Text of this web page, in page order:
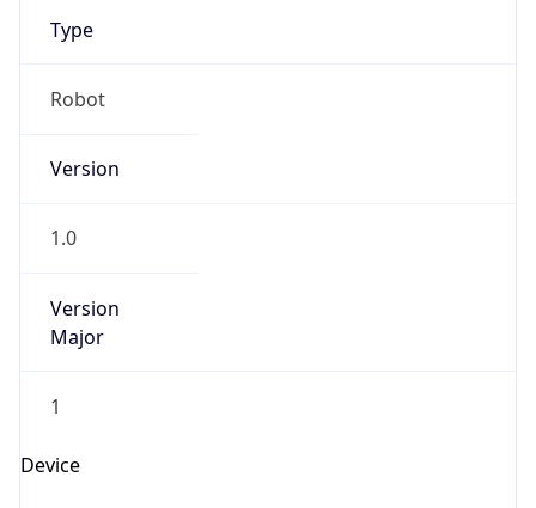
Type
Robot
Version
1.0
Version
Major
1
Device